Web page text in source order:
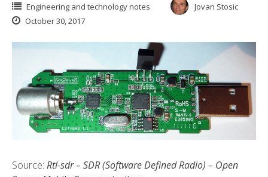
Engineering and technology notes
Jovan Stosic
October 30, 2017
Source: Rtl-sdr – SDR (Software Defined Radio) – Open